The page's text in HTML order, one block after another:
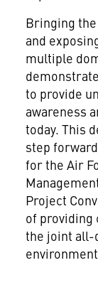
Bringing
and
multiple
to provide
awareness
today. This
step
for the Air
Project
of
the joint all-